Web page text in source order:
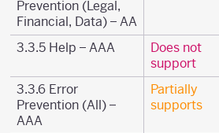
Prevention (Legal,
Financial, Data) – AA
3.3.5 Help – AAA
Does not
support
3.3.6 Error
Prevention (All) –
AAA
Partially
supports